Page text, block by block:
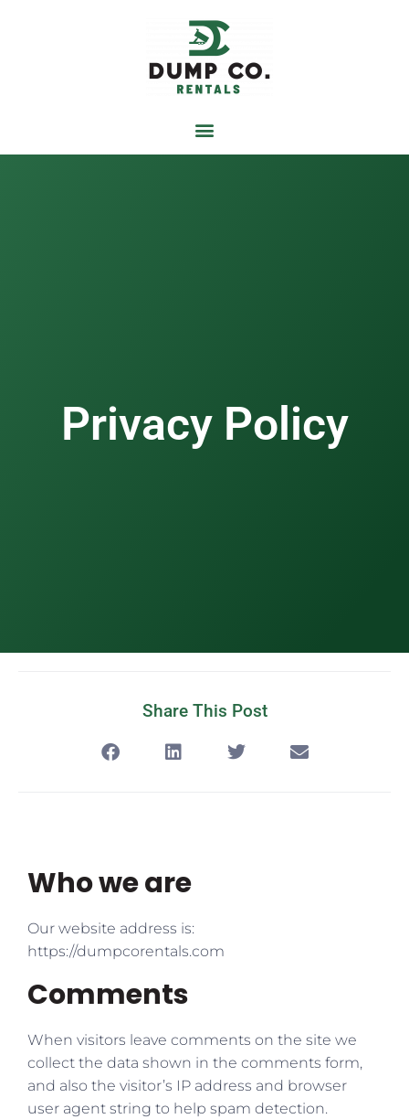
Privacy Policy
Share This Post
Who we are
Our website address is:
https://dumpcorentals.com
Comments
When visitors leave comments on the site we
collect the data shown in the comments form,
and also the visitor’s IP address and browser
user agent string to help spam detection.